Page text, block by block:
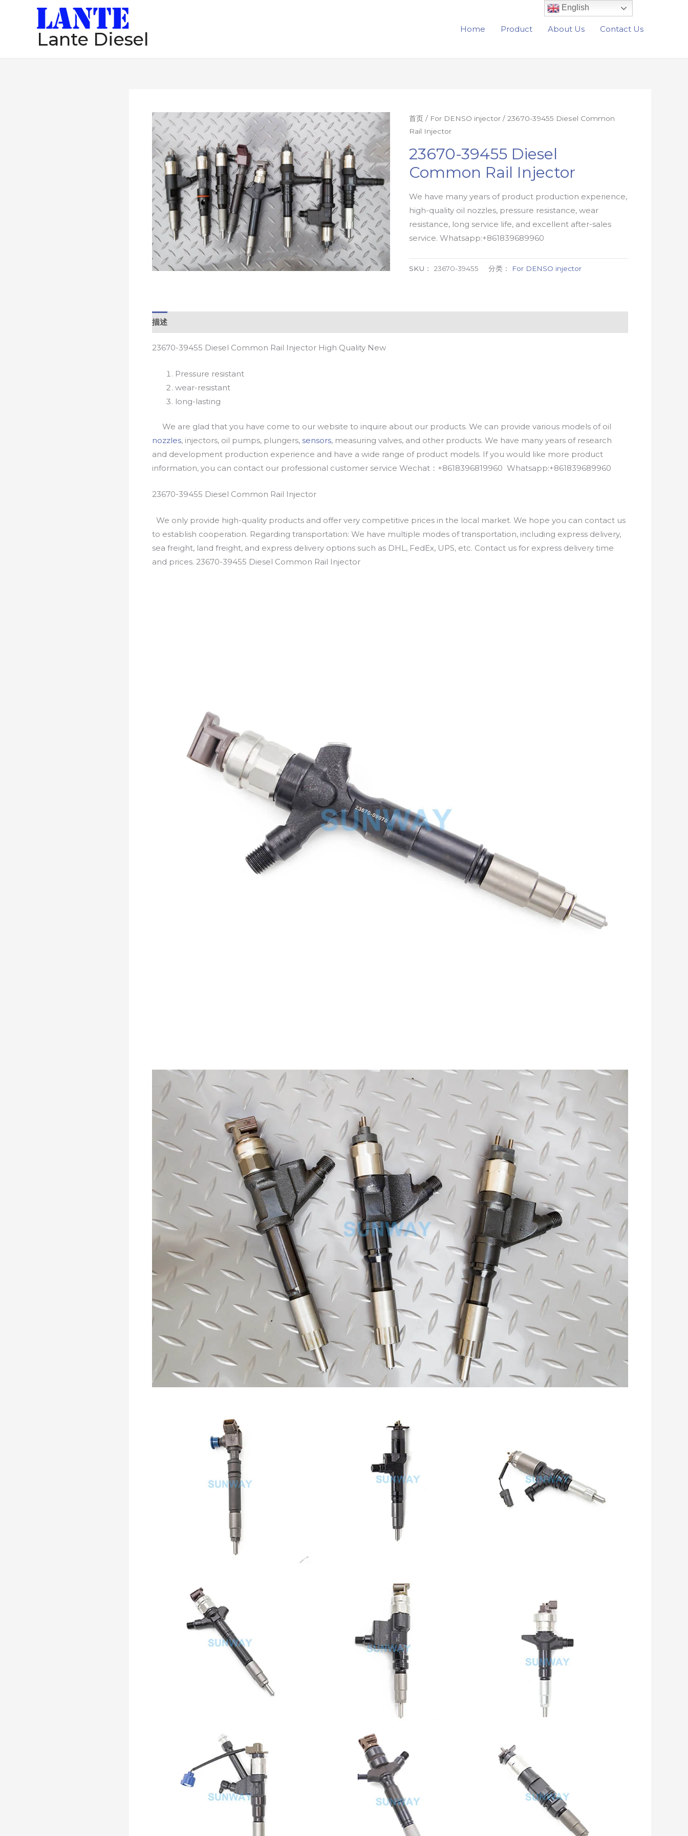
Lante Diesel Home Product About Us Contact Us
首页 / For DENSO injector / 23670-39455 Diesel Common
Rail Injector
23670-39455 Diesel
Common Rail Injector
We have many years of product production experience,
high-quality oil nozzles, pressure resistance, wear
resistance, long service life, and excellent after-sales
service. Whatsapp:+861839689960
SKU： 23670-39455 分类： For DENSO injector
描述
23670-39455 Diesel Common Rail Injector High Quality New
Pressure resistant
wear-resistant
long-lasting
We are glad that you have come to our website to inquire about our products. We can provide various models of oil
nozzles, injectors, oil pumps, plungers, sensors, measuring valves, and other products. We have many years of research
and development production experience and have a wide range of product models. If you would like more product
information, you can contact our professional customer service Wechat：+8618396819960 Whatsapp:+861839689960
23670-39455 Diesel Common Rail Injector
We only provide high-quality products and offer very competitive prices in the local market. We hope you can contact us
to establish cooperation. Regarding transportation: We have multiple modes of transportation, including express delivery,
sea freight, land freight, and express delivery options such as DHL, FedEx, UPS, etc. Contact us for express delivery time
and prices. 23670-39455 Diesel Common Rail Injector
English